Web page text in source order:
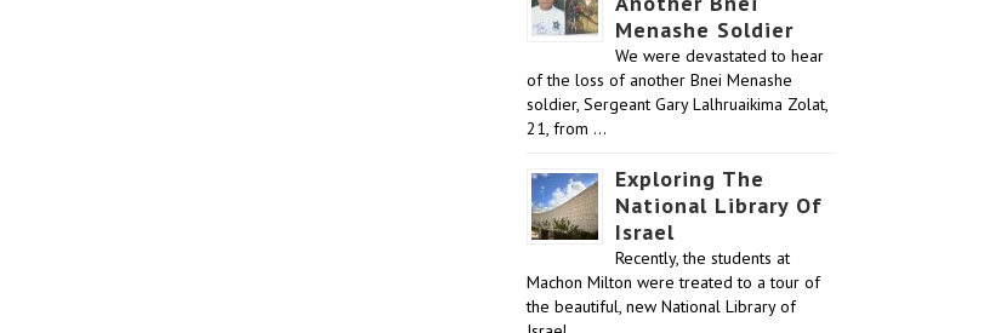
Menashe Soldier
We were devastated to hear
of the loss of another Bnei Menashe
soldier, Sergeant Gary Lalhruaikima Zolat,
21, from …
Exploring The
National Library Of
Israel
Recently, the students at
Machon Milton were treated to a tour of
the beautiful, new National Library of